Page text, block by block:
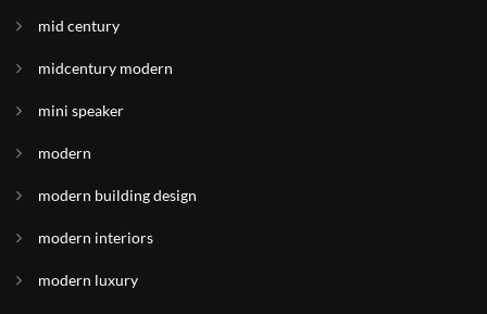
mid century
midcentury modern
mini speaker
modern
modern building design
modern interiors
modern luxury